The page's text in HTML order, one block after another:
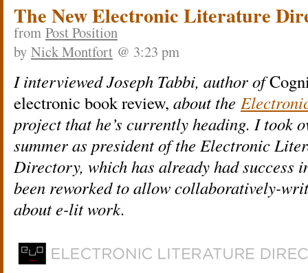
The New Electronic Literature
from Post Position
by Nick Montfort @ 3:23 pm
I interviewed Joseph Tabbi, author of
electronic book review, about the
project that he’s currently heading. I took
summer as president of the Electronic
Directory, which has already had success
been reworked to allow collaboratively-
about e-lit work.